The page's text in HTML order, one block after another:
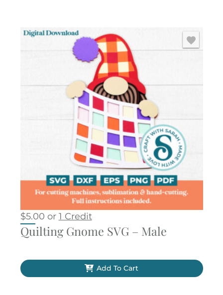
$5.00 or 1 Credit
Quilting Gnome SVG – Male
Add To Cart